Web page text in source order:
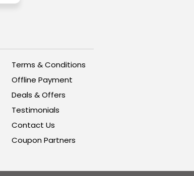
Terms & Conditions
Offline Payment
Deals & Offers
Testimonials
Contact Us
Coupon Partners